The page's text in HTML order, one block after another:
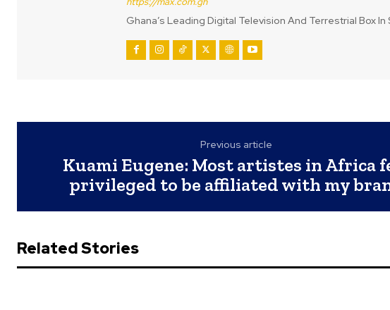
Ghana’s Leading Digital Television And Terrestrial Box
Previous article
Kuami Eugene: Most artistes in Africa
privileged to be affiliated with my
Related Stories